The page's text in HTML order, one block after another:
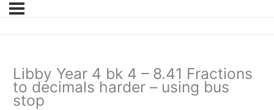
Libby Year 4 bk 4 – 8.41 Fractions
to decimals harder – using bus
stop